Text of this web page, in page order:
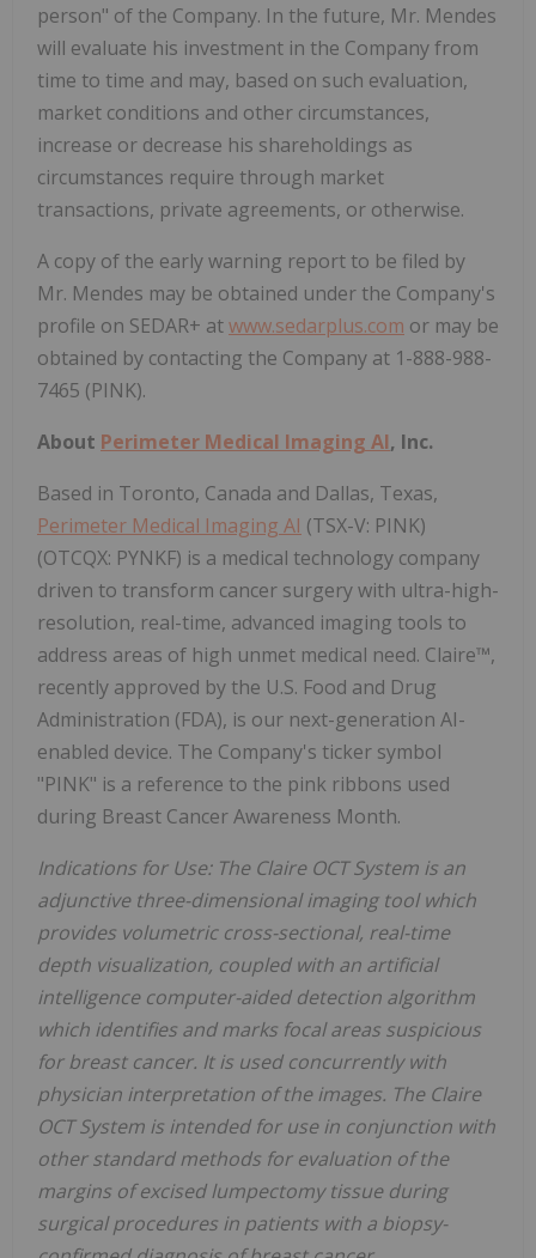
person" of the Company. In the future, Mr. Mendes
will evaluate his investment in the Company from
time to time and may, based on such evaluation,
market conditions and other circumstances,
increase or decrease his shareholdings as
circumstances require through market
transactions, private agreements, or otherwise.
A copy of the early warning report to be filed by
Mr. Mendes may be obtained under the Company's
profile on SEDAR+ atwww.sedarplus.com or may be
obtained by contacting the Company at 1-888-988-
7465 (PINK).
About Perimeter Medical Imaging AI, Inc.
Based in Toronto, Canada and Dallas, Texas,
Perimeter Medical Imaging AI (TSX-V: PINK)
(OTCQX: PYNKF) is a medical technology company
driven to transform cancer surgery with ultra-high-
resolution, real-time, advanced imaging tools to
address areas of high unmet medical need. Claire™,
recently approved by the U.S. Food and Drug
Administration (FDA), is our next-generation AI-
enabled device. The Company's ticker symbol
"PINK" is a reference to the pink ribbons used
during Breast Cancer Awareness Month.
Indications for Use: The Claire OCT System is an
adjunctive three-dimensional imaging tool which
provides volumetric cross-sectional, real-time
depth visualization, coupled with an artificial
intelligence computer-aided detection algorithm
which identifies and marks focal areas suspicious
for breast cancer. It is used concurrently with
physician interpretation of the images. The Claire
OCT System is intended for use in conjunction with
other standard methods for evaluation of the
margins of excised lumpectomy tissue during
surgical procedures in patients with a biopsy-